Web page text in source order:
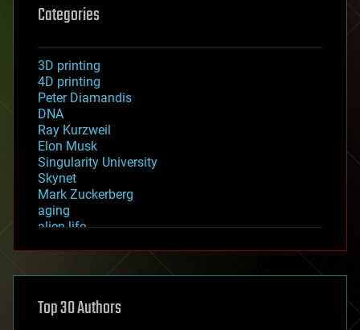
Categories
3D printing
4D printing
Peter Diamandis
DNA
Ray Kurzweil
Elon Musk
Singularity University
Skynet
Mark Zuckerberg
aging
alien life
asteroid/comet impacts
augmented reality
Top 30 Authors